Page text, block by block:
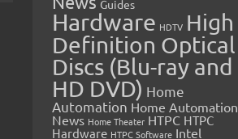
Guides
Hardware HDTV High
Definition Optical
Discs (Blu-ray and
HD DVD) Home
Automation Home Automation
News Home Theater HTPC HTPC
Hardware HTPC Software Intel